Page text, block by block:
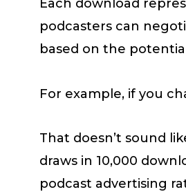
Each download
podcasters can
based on the
For example, if you
That doesn’t sound
draws in 10,000
podcast advertising